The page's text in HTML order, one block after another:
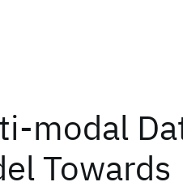
modal
Towards